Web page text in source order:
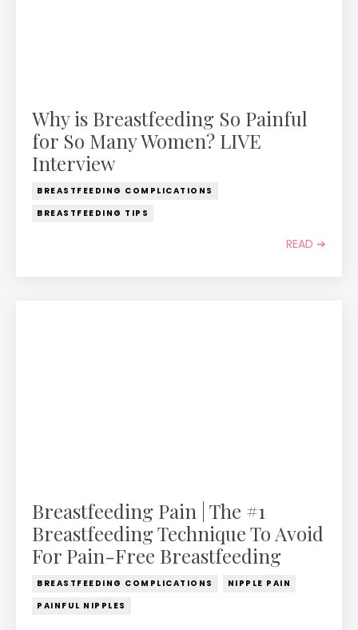
Why is Breastfeeding So Painful
for So Many Women? LIVE
Interview
BREASTFEEDING COMPLICATIONS
BREASTFEEDING TIPS
READ ➔
Breastfeeding Pain | The #1
Breastfeeding Technique To Avoid
For Pain-Free Breastfeeding
BREASTFEEDING COMPLICATIONS
NIPPLE PAIN
PAINFUL NIPPLES